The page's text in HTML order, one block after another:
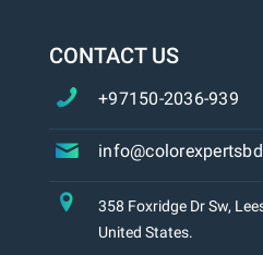
CONTACT US
+97150-2036-939
358 Foxridge Dr Sw,
United States.